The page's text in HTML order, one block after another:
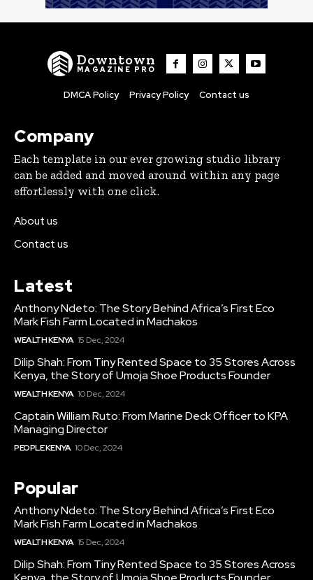
Downtown
MAGAZINE PRO
DMCA Policy Privacy Policy Contact us
Company
Each template in our ever growing studio library
can be added and moved around within any page
effortlessly with one click.
About us
Contact us
Latest
Anthony Ndeto: The Story Behind Africa’s First Eco
Mark Fish Farm Located in Machakos
WEALTH KENYA 15 Dec, 2024
Dilip Shah: From Tiny Rented Space to 35 Stores Across
Kenya, the Story of Umoja Shoe Products Founder
WEALTH KENYA 10 Dec, 2024
Captain William Ruto: From Marine Deck Officer to KPA
Managing Director
PEOPLE KENYA 10 Dec, 2024
Popular
Anthony Ndeto: The Story Behind Africa’s First Eco
Mark Fish Farm Located in Machakos
WEALTH KENYA 15 Dec, 2024
Dilip Shah: From Tiny Rented Space to 35 Stores Across